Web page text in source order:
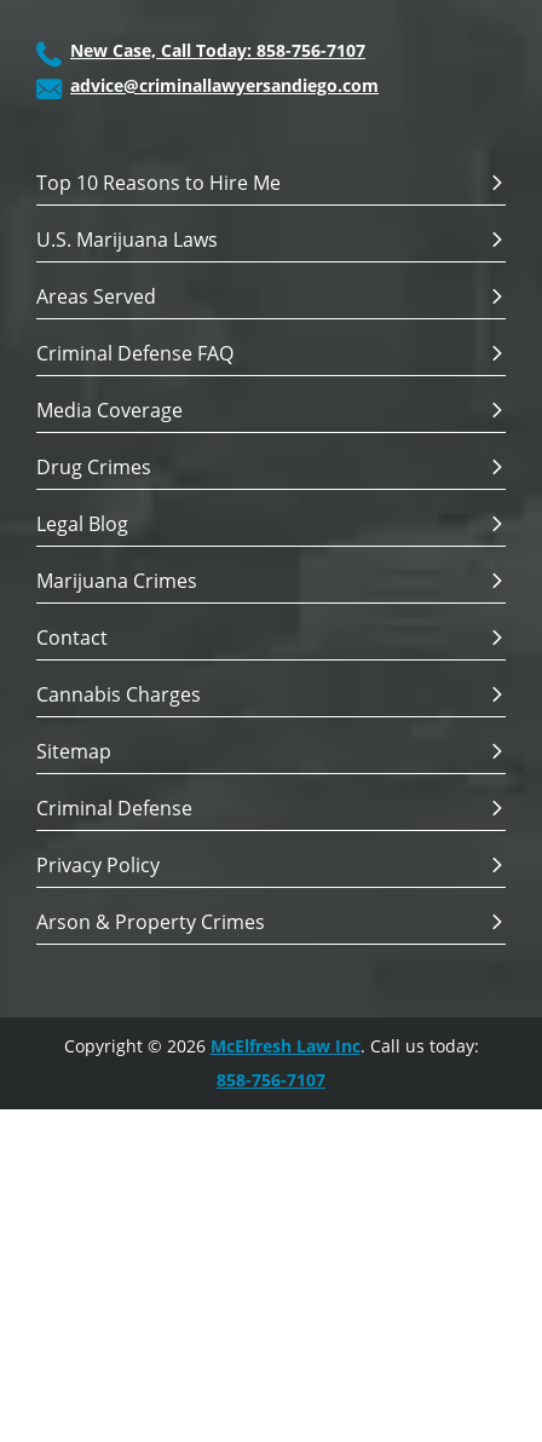
New Case, Call Today: 858-756-7107
advice@criminallawyersandiego.com
Top 10 Reasons to Hire Me
U.S. Marijuana Laws
Areas Served
Criminal Defense FAQ
Media Coverage
Drug Crimes
Legal Blog
Marijuana Crimes
Contact
Cannabis Charges
Sitemap
Criminal Defense
Privacy Policy
Arson & Property Crimes
Copyright © 2026 McElfresh Law Inc. Call us today:
858-756-7107